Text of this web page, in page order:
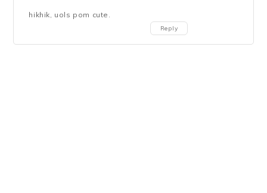
hikhik, uols pom cute.
Reply